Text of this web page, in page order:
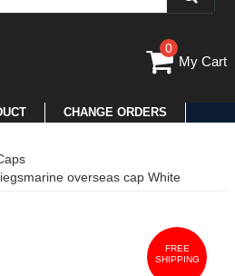
0
My Cart
CHANGE ORDERS
overseas cap White
FREE
SHIPPING